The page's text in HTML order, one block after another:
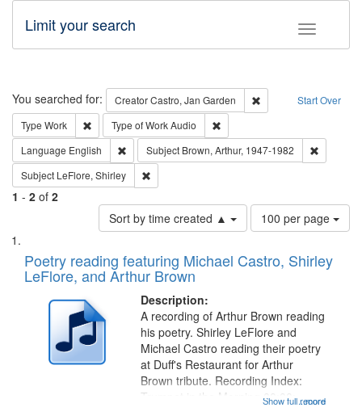
Toggle
Limit your search
Search Start Over
You searched for: CreatorCastro, Jan Garden
Remove constraint
Type Work Remove constraint Type: Work
Type of WorkAudio
Language English Remove constraint Language: English
Subject Brown, Arthur, 1947-1982
Subject LeFlore, Shirley
1 - 2 of 2
Sort by time created ▲
Number
of
to
page
100 per page
Search
Results
List
of
files
deposited
Digital
Gateway
Poetry reading featuring Michael Castro, Shirley
LeFlore, and Arthur Brown
Description:
...more
A recording of Arthur Brown reading
his poetry. Shirley LeFlore and
Michael Castro reading their poetry
at Duff's Restaurant for Arthur
Brown tribute. Recording Index:
Trumpet in the Morning 00:00;
Show full record